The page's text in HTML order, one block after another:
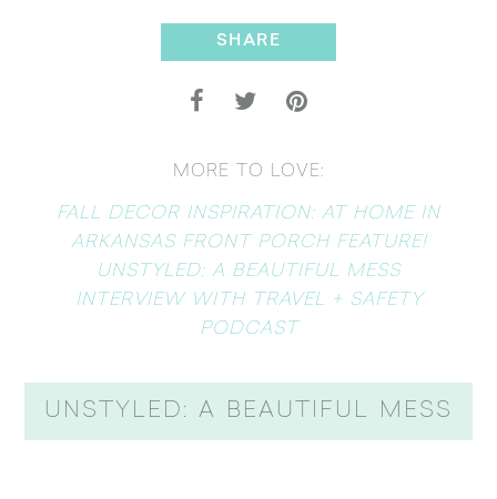
SHARE
MORE TO LOVE:
FALL DECOR INSPIRATION: AT HOME IN
ARKANSAS FRONT PORCH FEATURE!
UNSTYLED: A BEAUTIFUL MESS
INTERVIEW WITH TRAVEL + SAFETY
PODCAST
UNSTYLED: A BEAUTIFUL MESS